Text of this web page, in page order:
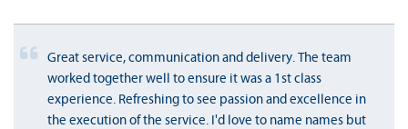
Great service, communication and delivery. The team
worked together well to ensure it was a 1st class
experience. Refreshing to see passion and excellence in
the execution of the service. I'd love to name names but